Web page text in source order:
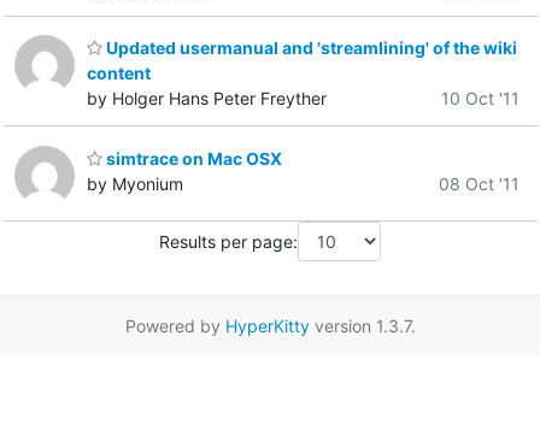
Updated usermanual and 'streamlining' of the wiki
content
by Holger Hans Peter Freyther
10 Oct '11
simtrace on Mac OSX
by Myonium
08 Oct '11
Results per page:
Powered by HyperKittyversion 1.3.7.